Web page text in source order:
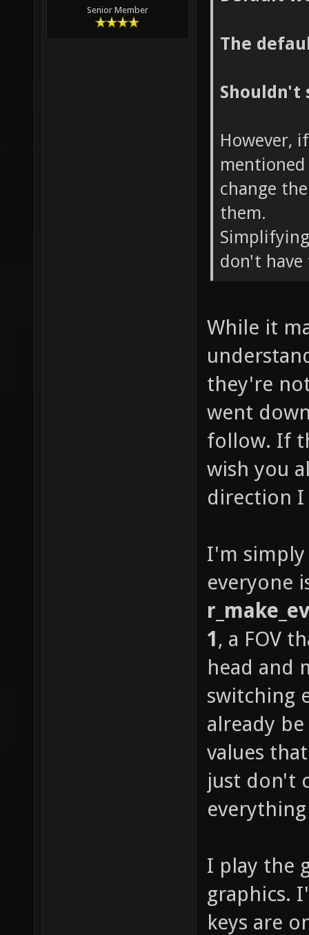
Senior Member
The
Shouldn't
However,
change
them.
don't
While it
they're
went
follow. If
wish you
direction
I'm simply
everyone
1, a FOV
head and
switching
already
values
just don't
I play the
graphics.
keys are